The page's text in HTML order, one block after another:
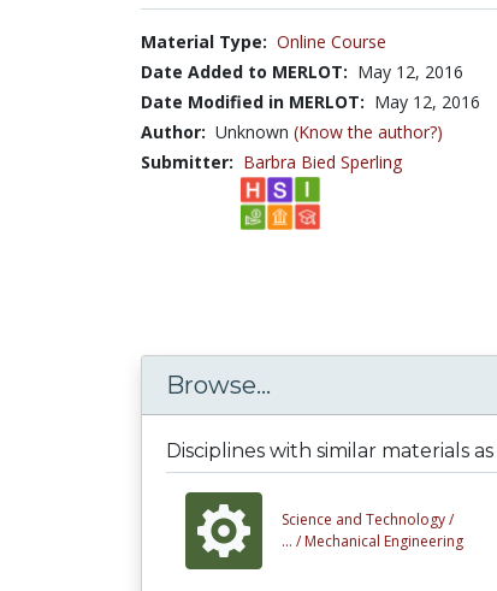
Material Type: Online Course
Date Added to MERLOT: May 12, 2016
Date Modified in MERLOT: May 12, 2016
Author: Unknown (Know the author?)
Submitter: Barbra Bied Sperling
Browse...
Disciplines with similar materials as
Science and Technology /
... / Mechanical Engineering